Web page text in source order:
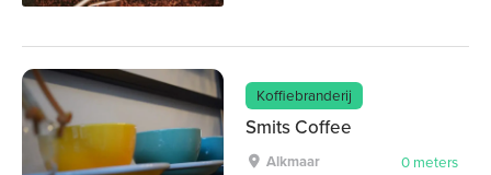
Koffiebranderij
Smits Coffee
Alkmaar 0 meters